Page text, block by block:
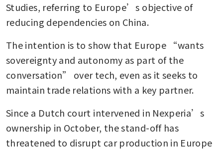
Studies, referring to Europe’s objective of
reducing dependencies on China.
The intention is to show that Europe “wants
sovereignty and autonomy as part of the
conversation” over tech, even as it seeks to
maintain trade relations with a key partner.
Since a Dutch court intervened in Nexperia’s
ownership in October, the stand-off has
threatened to disrupt car production in Europe